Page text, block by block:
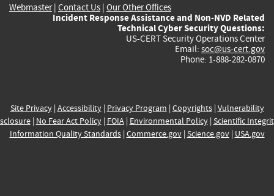
Webmaster| Contact Us | Our Other Offices
Incident Response Assistance and Non-NVD Related
Technical Cyber Security Questions:
US-CERT Security Operations Center
Email: soc@us-cert.gov
Phone: 1-888-282-0870
Site Privacy| Accessibility| Privacy Program | Copyrights| Vulnerability
| No Fear Act Policy| FOIA| Environmental Policy| Scientific
Information Quality Standards| Commerce.gov| Science.gov| USA.gov